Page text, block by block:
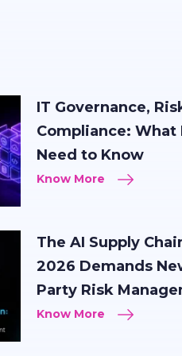
IT Governance,
Compliance: What
Need to Know
Know More
The AI Supply
2026 Demands
Party Risk
Know More